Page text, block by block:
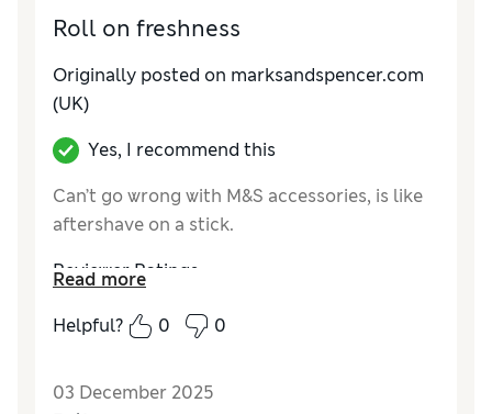
Roll on freshness
Originally posted on marksandspencer.com
(UK)
Yes, I recommend this
Can’t go wrong with M&S accessories, is like
aftershave on a stick.
Reviewer Ratings
QualityExcellent
Read more
Helpful?
0 0
03 December 2025